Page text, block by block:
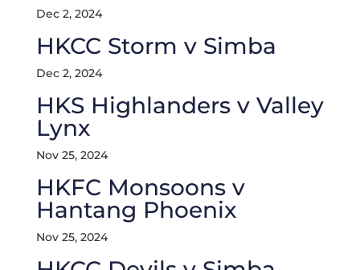
Dec 2, 2024
HKCC Storm v Simba
Dec 2, 2024
HKS Highlanders v Valley
Lynx
Nov 25, 2024
HKFC Monsoons v
Hantang Phoenix
Nov 25, 2024